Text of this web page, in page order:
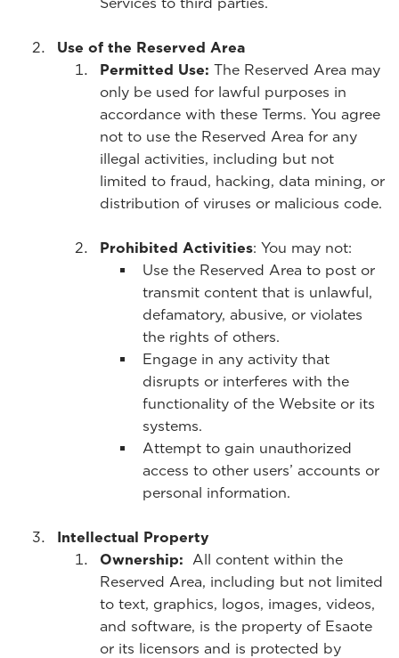
Use of the Reserved Area
Permitted Use: The Reserved Area may
only be used for lawful purposes in
accordance with these Terms. You agree
not to use the Reserved Area for any
illegal activities, including but not
limited to fraud, hacking, data mining, or
distribution of viruses or malicious code.
Prohibited Activities: You may not:
Use the Reserved Area to post or
transmit content that is unlawful,
defamatory, abusive, or violates
the rights of others.
Engage in any activity that
disrupts or interferes with the
functionality of the Website or its
systems.
Attempt to gain unauthorized
access to other users’ accounts or
personal information.
Intellectual Property
Ownership: All content within the
Reserved Area, including but not limited
to text, graphics, logos, images, videos,
and software, is the property of Esaote
or its licensors and is protected by